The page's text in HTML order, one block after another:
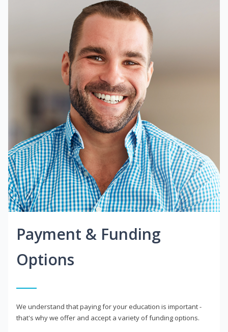
Payment & Funding
Options
We understand that paying for your education is important -
that's why we offer and accept a variety of funding options.